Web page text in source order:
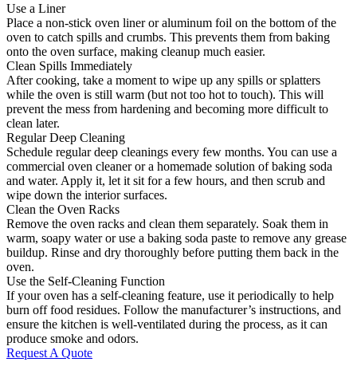
Use a Liner
Place a non-stick oven liner or aluminum foil on the bottom of the
oven to catch spills and crumbs. This prevents them from baking
onto the oven surface, making cleanup much easier.
Clean Spills Immediately
After cooking, take a moment to wipe up any spills or splatters
while the oven is still warm (but not too hot to touch). This will
prevent the mess from hardening and becoming more difficult to
clean later.
Regular Deep Cleaning
Schedule regular deep cleanings every few months. You can use a
commercial oven cleaner or a homemade solution of baking soda
and water. Apply it, let it sit for a few hours, and then scrub and
wipe down the interior surfaces.
Clean the Oven Racks
Remove the oven racks and clean them separately. Soak them in
warm, soapy water or use a baking soda paste to remove any grease
buildup. Rinse and dry thoroughly before putting them back in the
oven.
Use the Self-Cleaning Function
If your oven has a self-cleaning feature, use it periodically to help
burn off food residues. Follow the manufacturer’s instructions, and
ensure the kitchen is well-ventilated during the process, as it can
produce smoke and odors.
Request A Quote